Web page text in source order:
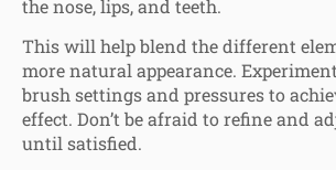
the nose, lips, and teeth.
This will help blend the different
more natural appearance.
brush settings and pressures to
effect. Don’t be afraid to refine and
until satisfied.